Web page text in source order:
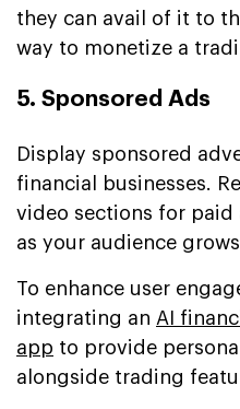
they can avail of it to
way to monetize a
5. Sponsored Ads
Display sponsored
financial businesses.
video sections for paid
as your audience
To enhance user
integrating an AI
app to provide
alongside trading